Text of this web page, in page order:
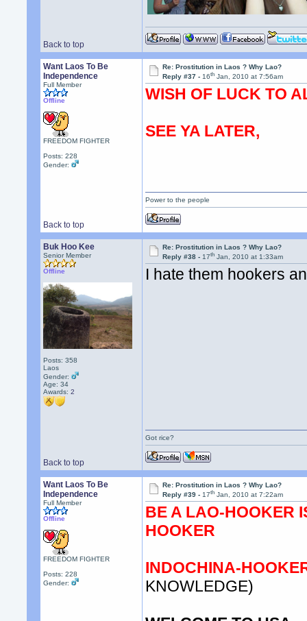
Back to top
Want Laos To Be
Independence
Full Member
Offline
FREEDOM FIGHTER
Posts: 228
Gender:
Re: Prostitution in Laos ? Why Lao?
Reply #37 -16th Jan, 2010 at 7:56am
WISH OF LUCK TO
SEE YA LATER,
Back to top
Power to the people
Buk Hoo Kee
Senior Member
Offline
Posts: 358
Laos
Gender:
Age: 34
Awards:2
Re: Prostitution in Laos ? Why Lao?
Reply #38 -17th Jan, 2010 at 1:33am
I hate them hookers
Back to top
Got rice?
Want Laos To Be
Independence
Full Member
Offline
FREEDOM FIGHTER
Posts: 228
Gender:
Re: Prostitution in Laos ? Why Lao?
Reply #39 -17th Jan, 2010 at 7:22am
BE A LAO-HOOKER
HOOKER
INDOCHINA-
KNOWLEDGE)